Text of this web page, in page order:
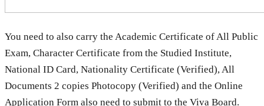
You need to also carry the Academic Certificate of All Public
Exam, Character Certificate from the Studied Institute,
National ID Card, Nationality Certificate (Verified), All
Documents 2 copies Photocopy (Verified) and the Online
Application Form also need to submit to the Viva Board.